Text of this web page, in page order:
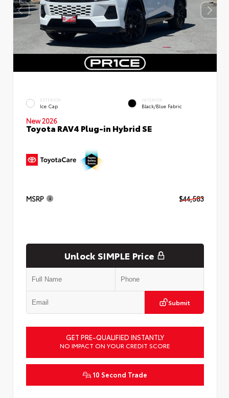
EXTERIOR
Ice Cap
INTERIOR
Black/Blue Fabric
New 2026
Toyota RAV4 Plug-in Hybrid SE
MSRP $44,583
Unlock SIMPLE Price
Submit
GET PRE-QUALIFIED INSTANTLY
NO IMPACT ON YOUR CREDIT SCORE
10 Second Trade